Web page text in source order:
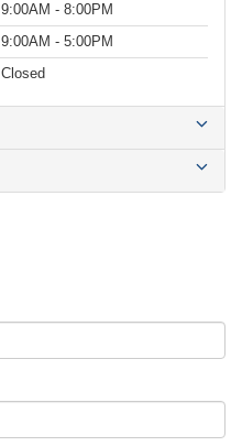
9:00AM - 8:00PM
9:00AM - 5:00PM
Closed